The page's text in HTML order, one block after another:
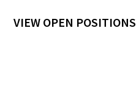
VIEW OPEN POSITIONS